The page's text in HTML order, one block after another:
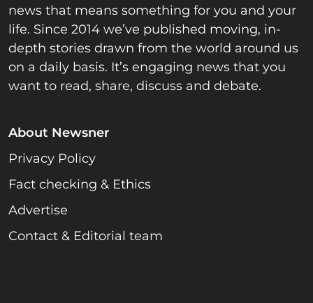
news that means something for you and your
life. Since 2014 we’ve published moving, in-
depth stories drawn from the world around us
on a daily basis. It’s engaging news that you
want to read, share, discuss and debate.
About Newsner
Privacy Policy
Fact checking & Ethics
Advertise
Contact & Editorial team